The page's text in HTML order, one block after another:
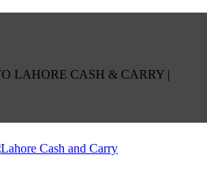
LAHORE CASH & CARRY |